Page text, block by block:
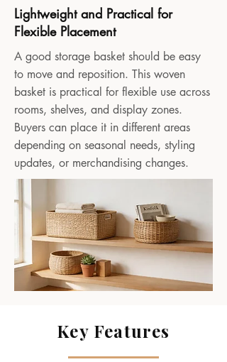
Lightweight and Practical for
Flexible Placement
A good storage basket should be easy
to move and reposition. This woven
basket is practical for flexible use across
rooms, shelves, and display zones.
Buyers can place it in different areas
depending on seasonal needs, styling
updates, or merchandising changes.
Key Features